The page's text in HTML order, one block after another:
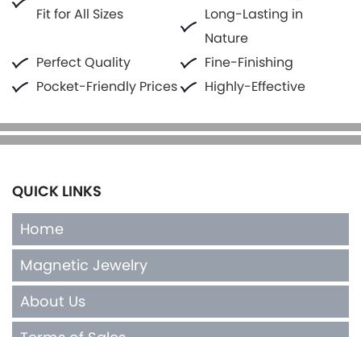
Fit for All Sizes
Long-Lasting in
Nature
Perfect Quality
Fine-Finishing
Pocket-Friendly Prices
Highly-Effective
QUICK LINKS
Home
Magnetic Jewelry
About Us